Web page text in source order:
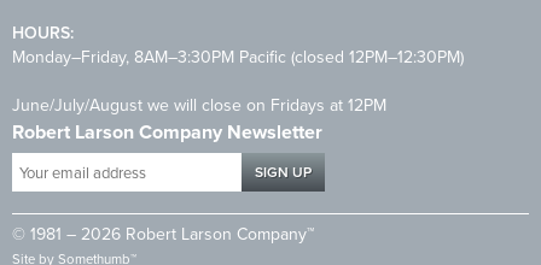
HOURS:
Monday–Friday, 8AM–3:30PM Pacific (closed 12PM–12:30PM)
June/July/August we will close on Fridays at 12PM
Robert Larson Company Newsletter
Your
email
address
*
© 1981 – 2026 Robert Larson Company™
Site bySomethumb™